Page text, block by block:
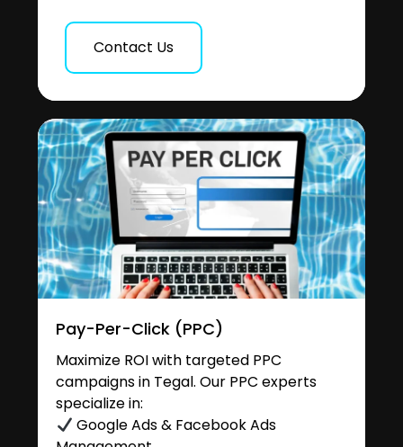
Contact Us
Pay-Per-Click (PPC)
Maximize ROI with targeted PPC
campaigns in Tegal. Our PPC experts
specialize in:
Google Ads & Facebook Ads